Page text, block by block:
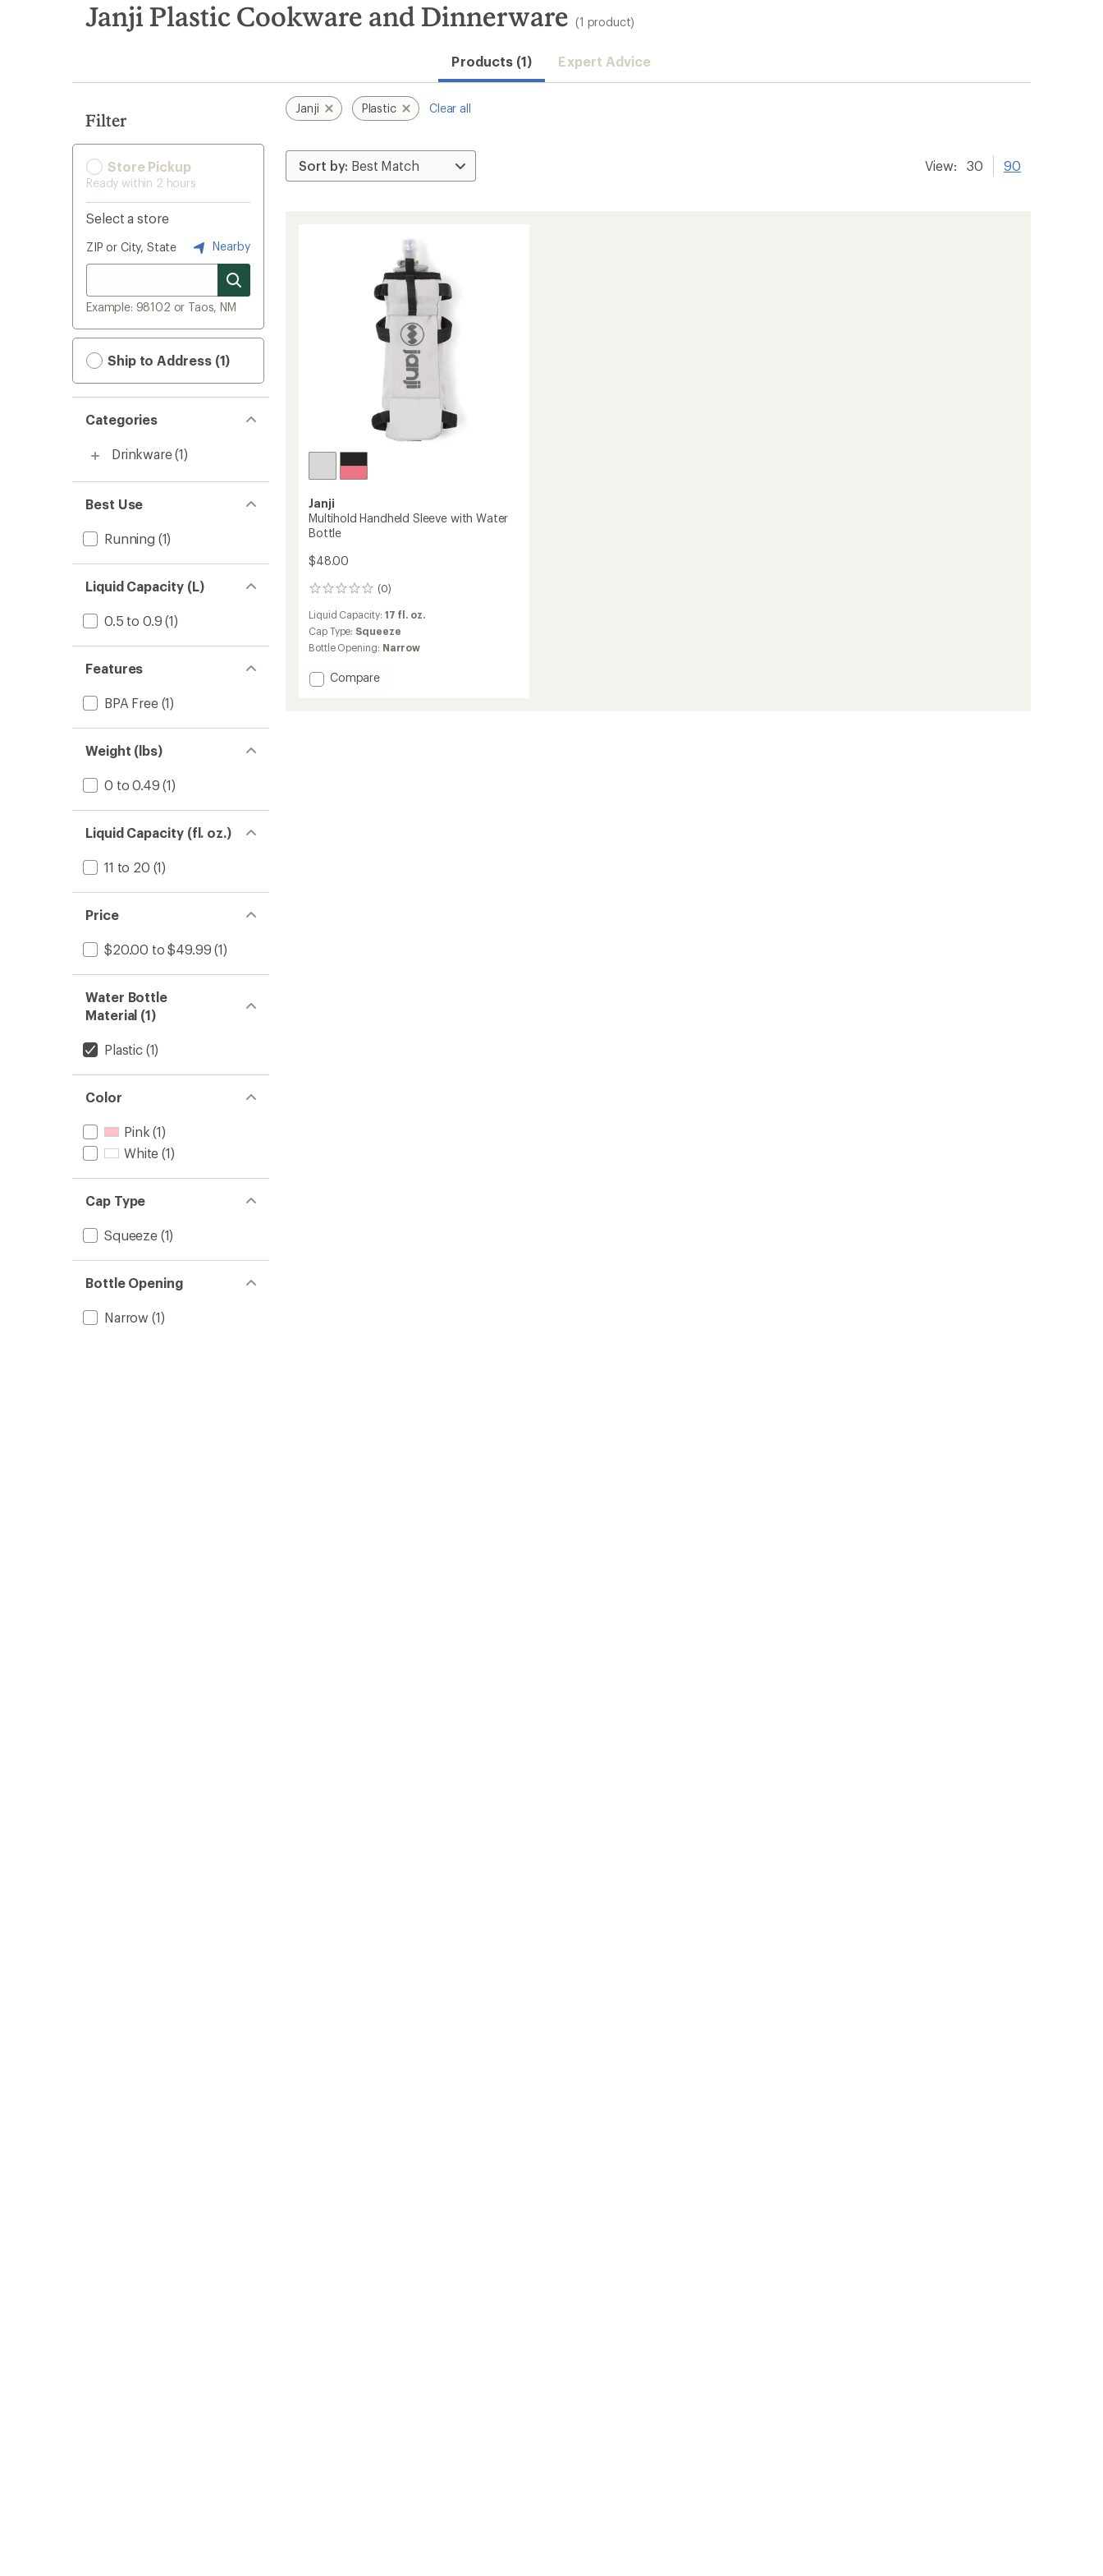
search
results
Janji Plastic Cookware and Dinnerware (1 product)
Products (1) Expert Advice
Filter
Store Pickup
Ready within 2 hours
Select a store
ZIP or City, State Nearby
Example: 98102 or Taos, NM
Ship to Address (1)
Categories
Drinkware (1)
Best Use
Running (1)
Liquid Capacity (L)
0.5 to 0.9 (1)
Features
BPA Free(1)
Weight (lbs)
0 to 0.49 (1)
Liquid Capacity (fl. oz.)
11 to 20 (1)
Price
$20.00 to $49.99 (1)
Water Bottle
Material (1)
Plastic(1)
Color
Pink (1)
White (1)
Cap Type
Squeeze(1)
Bottle Opening
Narrow (1)
Janji Plastic Clear all
View: 30 90
Janji
Multihold Handheld Sleeve with Water
Bottle
$48.00
(0)
0
reviews
Liquid Capacity: 17 fl. oz.
Cap Type: Squeeze
Bottle Opening: Narrow
Add
Compare